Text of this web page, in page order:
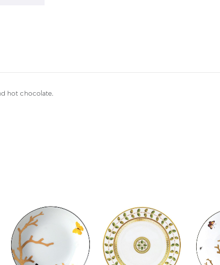
hot chocolate.